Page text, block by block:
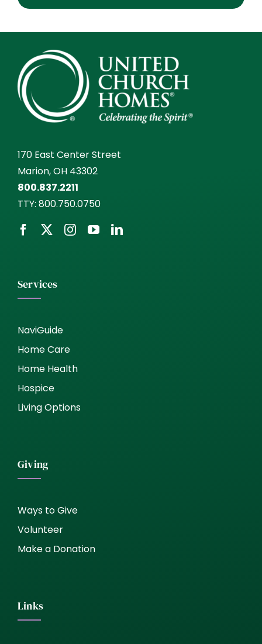
170 East Center Street
Marion, OH 43302
800.837.2211
TTY: 800.750.0750
Services
NaviGuide
Home Care
Home Health
Hospice
Living Options
Giving
Ways to Give
Volunteer
Make a Donation
Links